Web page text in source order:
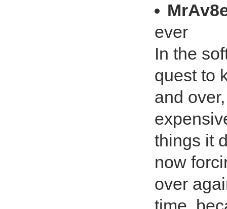
ever
In the
quest to
and
things it
now
over